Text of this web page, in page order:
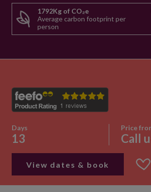
1792Kg of CO₂e
Average carbon footprint per
person
Days
13
Price
Call
View dates & book